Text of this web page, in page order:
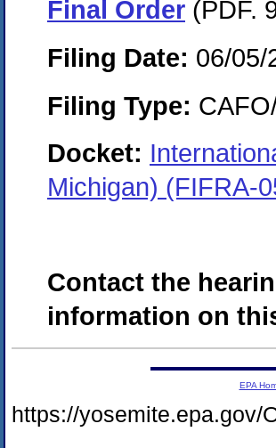
Final Order (PDF.
Filing Date: 06/05/
Filing Type:
Docket:
Michigan) (FIFRA-
Contact the
information on
EPA
https://yosemite.epa.gov/